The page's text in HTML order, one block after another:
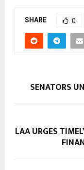
SHARE 0
SENATORS
LAA URGES